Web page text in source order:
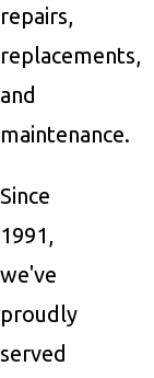
repairs,
replacements,
and
maintenance.
Since
1991,
we've
proudly
served